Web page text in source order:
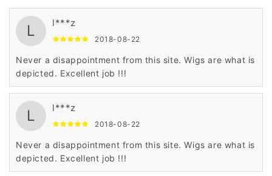
L l***z
2018-08-22
Never a disappointment from this site. Wigs are what is
depicted. Excellent job !!!
L l***z
2018-08-22
Never a disappointment from this site. Wigs are what is
depicted. Excellent job !!!